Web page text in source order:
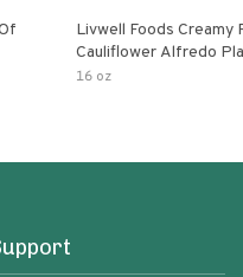
Livwell Foods Creamy
Cauliflower Alfredo
Pasta Sauce
16 oz